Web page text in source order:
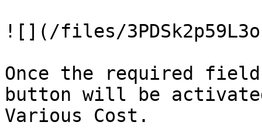
![](/files/
Once the required
button will be
Various Cost.